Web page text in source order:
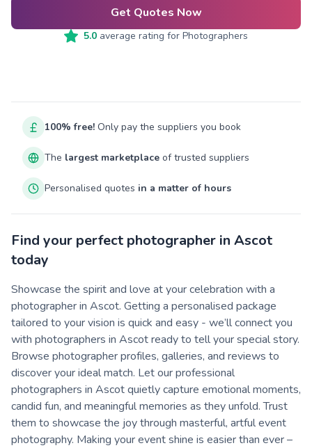
Get Quotes Now
5.0 average rating for Photographers
100% free! Only pay the suppliers you book
The largest marketplace of trusted suppliers
Personalised quotes in a matter of hours
Find your perfect photographer in Ascot
today
Showcase the spirit and love at your celebration with a
photographer in Ascot. Getting a personalised package
tailored to your vision is quick and easy - we’ll connect you
with photographers in Ascot ready to tell your special story.
Browse photographer profiles, galleries, and reviews to
discover your ideal match. Let our professional
photographers in Ascot quietly capture emotional moments,
candid fun, and meaningful memories as they unfold. Trust
them to showcase the joy through masterful, artful event
photography. Making your event shine is easier than ever –